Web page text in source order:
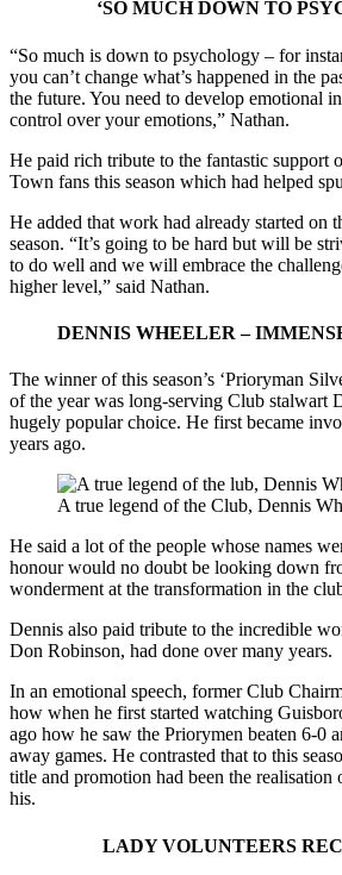
‘SO MUCH DOWN TO
“So much is down to psychology – for
you can’t change what’s happened in the
the future. You need to develop emotional
control over your emotions,” Nathan.
He paid rich tribute to the fantastic support
Town fans this season which had helped
He added that work had already started on
season. “It’s going to be hard but will be
to do well and we will embrace the
higher level,” said Nathan.
DENNIS WHEELER –
The winner of this season’s ‘Prioryman
of the year was long-serving Club stalwart
hugely popular choice. He first became
years ago.
A true legend of the Club, Dennis
He said a lot of the people whose names
honour would no doubt be looking down
wonderment at the transformation in the
Dennis also paid tribute to the incredible
Don Robinson, had done over many years.
In an emotional speech, former Club
how when he first started watching
ago how he saw the Priorymen beaten 6-0
away games. He contrasted that to this
title and promotion had been the realisation
his.
LADY VOLUNTEERS